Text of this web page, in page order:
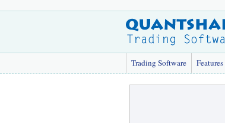
Trading Software Features